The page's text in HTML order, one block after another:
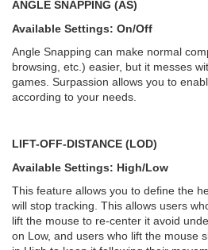
ANGLE SNAPPING (AS)
Available Settings: On/Off
Angle Snapping can make normal
browsing, etc.) easier, but it messes
games. Surpassion allows you to
according to your needs.
LIFT-OFF-DISTANCE (LOD)
Available Settings: High/Low
This feature allows you to define the
will stop tracking. This allows users
lift the mouse to re-center it avoid
on Low, and users who lift the mouse